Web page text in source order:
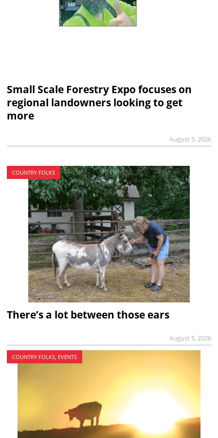
Small Scale Forestry Expo focuses on
regional landowners looking to get
more
August 5, 2026
COUNTRY FOLKS
There’s a lot between those ears
August 5, 2026
COUNTRY FOLKS, EVENTS